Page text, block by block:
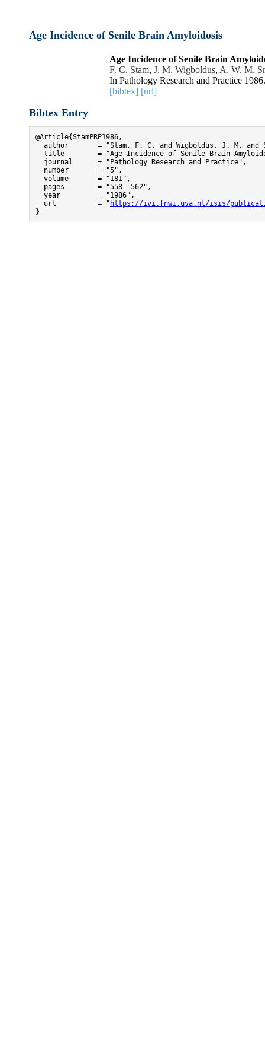
Age Incidence of Senile Brain Amyloidosis
Age Incidence of Senile Brain
F. C. Stam, J. M. Wigboldus, A. W. M.
In Pathology Research and Practice 1986.
[bibtex] [url]
Bibtex Entry
@Article{StamPRP1986,
author       = "Stam, F. C. and Wigboldus, J. M. and
title        = "Age Incidence of Senile Brain
  journal      = "Pathology Research and Practice",
  number       = "5",
  volume       = "181",
  pages        = "558--562",
  year         = "1986",
  url          = "
https://ivi.fnwi.uva.nl/isis/
}